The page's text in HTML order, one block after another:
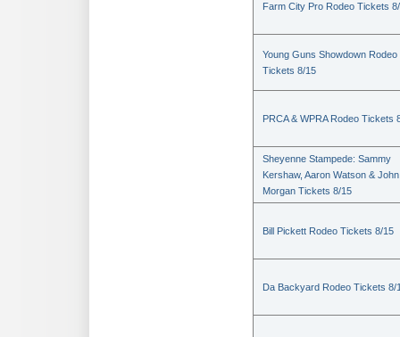
Farm City Pro Rodeo Tickets
Young Guns Showdown Rodeo
Tickets 8/15
PRCA & WPRA Rodeo Tickets
Sheyenne Stampede: Sammy
Kershaw, Aaron Watson & John
Morgan Tickets 8/15
Bill Pickett Rodeo Tickets 8/15
Da Backyard Rodeo Tickets 8/